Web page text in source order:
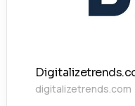
digitalizetrends.com